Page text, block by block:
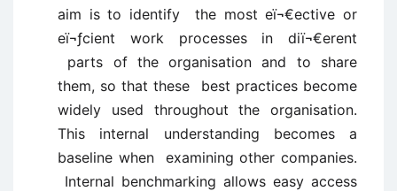
aim is to identify the most eï¬€ective or
eï¬ƒcient work processes in diï¬€erent
parts of the organisation and to share
them, so that these best practices become
widely used throughout the organisation.
This internal understanding becomes a
baseline when examining other companies.
Internal benchmarking allows easy access